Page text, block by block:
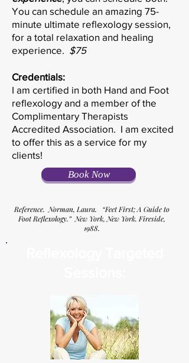
You can schedule an amazing 75-
minute ultimate reflexology session,
for a total relaxation and healing
experience. $75
Credentials:
I am certified in both Hand and Foot
reflexology and a member of the
Complimentary Therapists
Accredited Association. I am excited
to offer this as a service for my
clients!
Book Now
Reference. Norman, Laura. “Feet First; A Guide to
Foot Reflexology.” New York, New York. Fireside,
1988.